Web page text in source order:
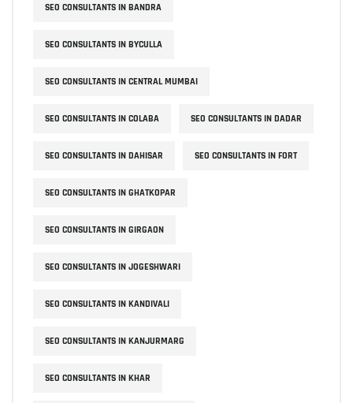
SEO CONSULTANTS IN BANDRA
SEO CONSULTANTS IN BYCULLA
SEO CONSULTANTS IN CENTRAL MUMBAI
SEO CONSULTANTS IN COLABA SEO CONSULTANTS IN DADAR
SEO CONSULTANTS IN DAHISAR SEO CONSULTANTS IN FORT
SEO CONSULTANTS IN GHATKOPAR
SEO CONSULTANTS IN GIRGAON
SEO CONSULTANTS IN JOGESHWARI
SEO CONSULTANTS IN KANDIVALI
SEO CONSULTANTS IN KANJURMARG
SEO CONSULTANTS IN KHAR